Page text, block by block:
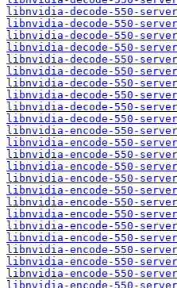
libnvidia-decode-550-
libnvidia-decode-550-
libnvidia-decode-550-
libnvidia-decode-550-
libnvidia-decode-550-
libnvidia-decode-550-
libnvidia-decode-550-
libnvidia-decode-550-
libnvidia-decode-550-
libnvidia-decode-550-
libnvidia-encode-550-
libnvidia-encode-550-
libnvidia-encode-550-
libnvidia-encode-550-
libnvidia-encode-550-
libnvidia-encode-550-
libnvidia-encode-550-
libnvidia-encode-550-
libnvidia-encode-550-
libnvidia-encode-550-
libnvidia-encode-550-
libnvidia-encode-550-
libnvidia-encode-550-
libnvidia-encode-550-